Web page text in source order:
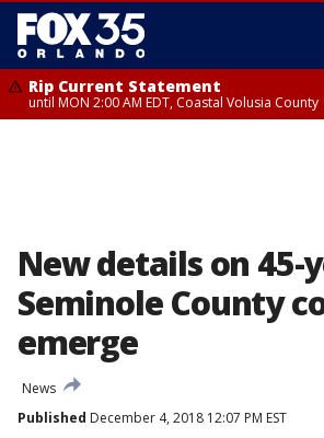
Rip Current Statement
until MON 2:00 AM EDT, Coastal Volusia County
New details on 45-
Seminole County
emerge
News
Published December 4, 2018 12:07 PM EST